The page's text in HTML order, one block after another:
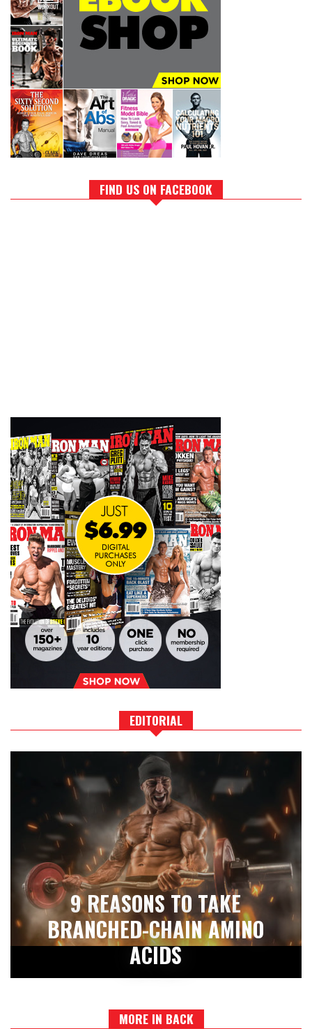
FIND US ON FACEBOOK
EDITORIAL
9 REASONS TO TAKE
BRANCHED-CHAIN AMINO
ACIDS
MORE IN BACK